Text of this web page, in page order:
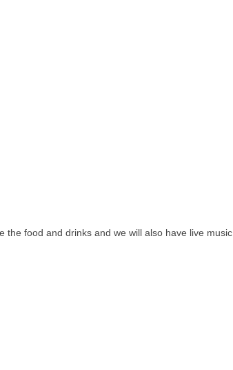
the food and drinks and we will also have live music